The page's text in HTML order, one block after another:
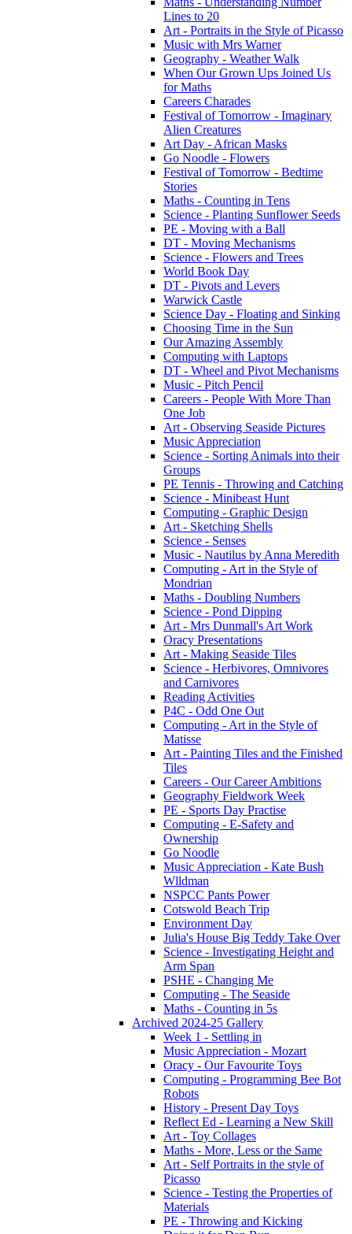
Lines to 20
Art - Portraits in the Style of Picasso
Music with Mrs Warner
Geography - Weather Walk
When Our Grown Ups Joined Us
for Maths
Careers Charades
Festival of Tomorrow - Imaginary
Alien Creatures
Art Day - African Masks
Go Noodle - Flowers
Festival of Tomorrow - Bedtime
Stories
Maths - Counting in Tens
Science - Planting Sunflower Seeds
PE - Moving with a Ball
DT - Moving Mechanisms
Science - Flowers and Trees
World Book Day
DT - Pivots and Levers
Warwick Castle
Science Day - Floating and Sinking
Choosing Time in the Sun
Our Amazing Assembly
Computing with Laptops
DT - Wheel and Pivot Mechanisms
Music - Pitch Pencil
Careers - People With More Than
One Job
Art - Observing Seaside Pictures
Music Appreciation
Science - Sorting Animals into their
Groups
PE Tennis - Throwing and Catching
Science - Minibeast Hunt
Computing - Graphic Design
Art - Sketching Shells
Science - Senses
Music - Nautilus by Anna Meredith
Computing - Art in the Style of
Mondrian
Maths - Doubling Numbers
Science - Pond Dipping
Art - Mrs Dunmall's Art Work
Oracy Presentations
Art - Making Seaside Tiles
Science - Herbivores, Omnivores
and Carnivores
Reading Activities
P4C - Odd One Out
Computing - Art in the Style of
Matisse
Art - Painting Tiles and the Finished
Tiles
Careers - Our Career Ambitions
Geography Fieldwork Week
PE - Sports Day Practise
Computing - E-Safety and
Ownership
Go Noodle
Music Appreciation - Kate Bush
Wlldman
NSPCC Pants Power
Cotswold Beach Trip
Environment Day
Julia's House Big Teddy Take Over
Science - Investigating Height and
Arm Span
PSHE - Changing Me
Computing - The Seaside
Maths - Counting in 5s
Archived 2024-25 Gallery
Week 1 - Settling in
Music Appreciation - Mozart
Oracy - Our Favourite Toys
Computing - Programming Bee Bot
Robots
History - Present Day Toys
Reflect Ed - Learning a New Skill
Art - Toy Collages
Maths - More, Less or the Same
Art - Self Portraits in the style of
Picasso
Science - Testing the Properties of
Materials
PE - Throwing and Kicking